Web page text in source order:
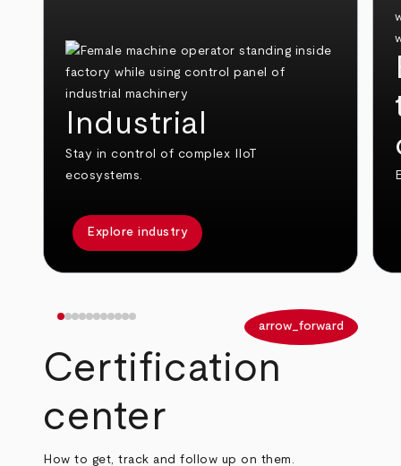
Industrial
Stay in control of complex IIoT
ecosystems.
Explore industry
arrow_forward
Certification
center
How to get, track and follow up on them.